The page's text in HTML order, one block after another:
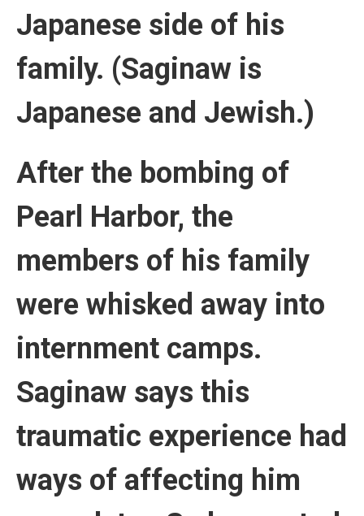
Japanese side of his
family. (Saginaw is
Japanese and Jewish.)
After the bombing of
Pearl Harbor, the
members of his family
were whisked away into
internment camps.
Saginaw says this
traumatic experience had
ways of affecting him